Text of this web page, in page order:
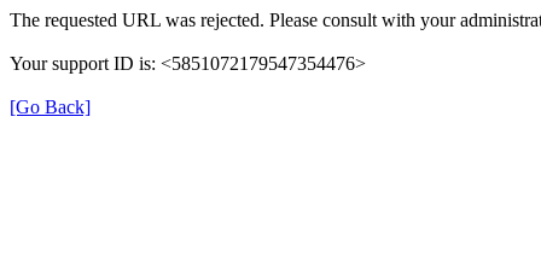
The requested URL was rejected. Please consult with your
Your support ID is: <5851072179547354476>
[Go Back]